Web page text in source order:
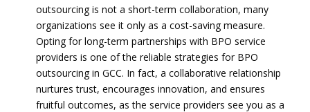
outsourcing is not a short-term collaboration, many
organizations see it only as a cost-saving measure.
Opting for long-term partnerships with BPO service
providers is one of the reliable strategies for BPO
outsourcing in GCC. In fact, a collaborative relationship
nurtures trust, encourages innovation, and ensures
fruitful outcomes, as the service providers see you as a